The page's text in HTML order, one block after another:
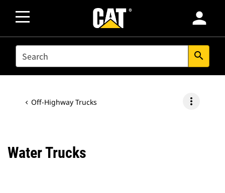
person
SEARCH search
Off-Highway Trucks more_vert
Water Trucks